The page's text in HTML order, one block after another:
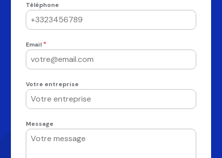
Téléphone
Email *
Votre entreprise
Message